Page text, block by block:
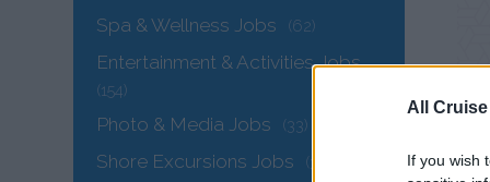
All
If you wish
Spa & Wellness Jobs (62)
Entertainment & Activities Jobs
(154)
Photo & Media Jobs (33)
Shore Excursions Jobs (34)